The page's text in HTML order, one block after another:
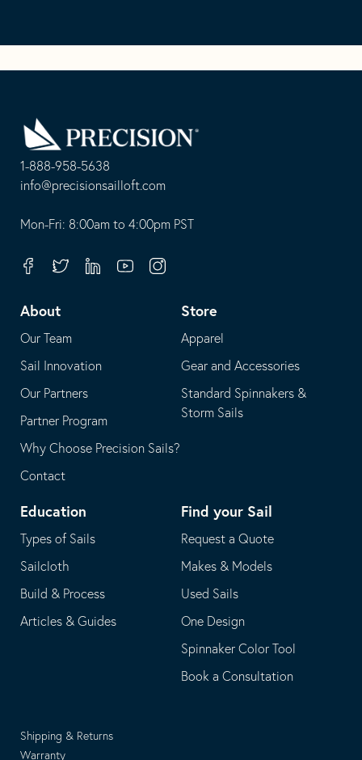
1-888-958-5638
-
opens
your
telephone
application
info@precisionsailloft.com
This
in
default
email
application
Mon-Fri: 8:00am to 4:00pm PST
FacebookTwitterLinkedinYoutubeInstagram
About
Our Team
Sail Innovation
Our Partners
Partner Program
Why Choose Precision Sails?
Contact
Store
Apparel
Gear and Accessories
Standard Spinnakers &
Storm Sails
Education
Types of Sails
Sailcloth
Build & Process
Articles & Guides
Find your Sail
Request a Quote
Makes & Models
Used Sails
One Design
Spinnaker Color Tool
Book a Consultation
Shipping & Returns
Warranty